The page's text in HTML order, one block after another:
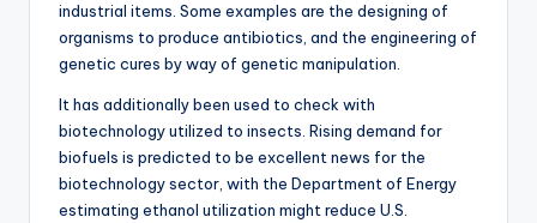
industrial items. Some examples are the designing of
organisms to produce antibiotics, and the engineering of
genetic cures by way of genetic manipulation.
It has additionally been used to check with
biotechnology utilized to insects. Rising demand for
biofuels is predicted to be excellent news for the
biotechnology sector, with the Department of Energy
estimating ethanol utilization might reduce U.S.